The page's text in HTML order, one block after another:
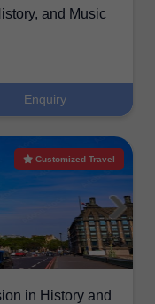
and Music
Enquiry
Customized Travel
in History and